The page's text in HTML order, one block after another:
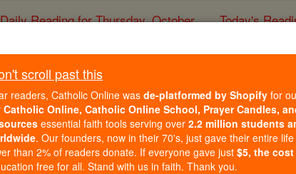
Daily Reading for Thursday, October ... Today's
Prayer to the
Catholic Online Prayers
scroll past this
readers, Catholic Online was de-platformed by Shopify for
Catholic Online, Catholic Online School, Prayer Candles,
essential faith tools serving over 2.2 million students
. Our founders, now in their 70's, just gave their entire
than 2% of readers donate. If everyone gave just $5, the
free for all. Stand with us in faith. Thank you.